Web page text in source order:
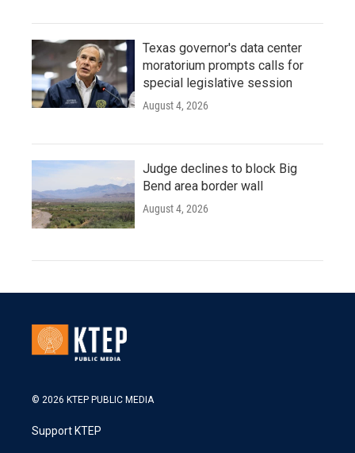
Texas governor's data center
moratorium prompts calls for
special legislative session
August 4, 2026
Judge declines to block Big
Bend area border wall
August 4, 2026
© 2026 KTEP PUBLIC MEDIA
Support KTEP